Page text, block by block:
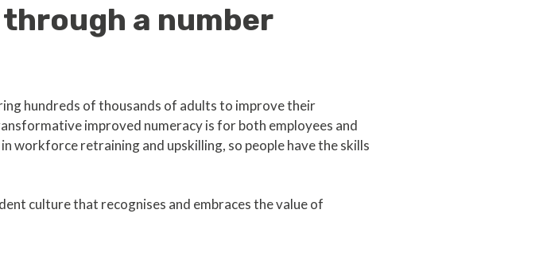
a number
hundreds of thousands of adults to improve their
improved numeracy is for both employees and
workforce retraining and upskilling, so people have the skills
culture that recognises and embraces the value of